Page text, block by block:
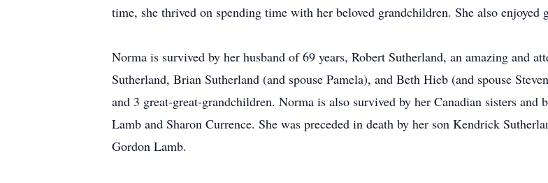
time, she thrived on spending time with her beloved grandchildren. She also
Norma is survived by her husband of 69 years, Robert Sutherland, an amazing and
Sutherland, Brian Sutherland (and spouse Pamela), and Beth Hieb (and spouse
and 3 great-great-grandchildren. Norma is also survived by her Canadian sisters
Lamb and Sharon Currence. She was preceded in death by her son Kendrick
Gordon Lamb.